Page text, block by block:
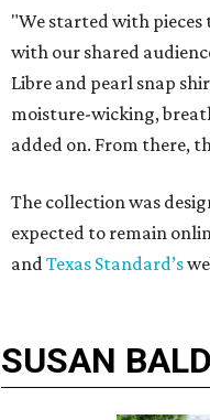
"We started with
with our shared
Libre and pearl snap
moisture-wicking,
added on. From there,
The collection was
expected to remain
andTexas Standard’s
SUSAN